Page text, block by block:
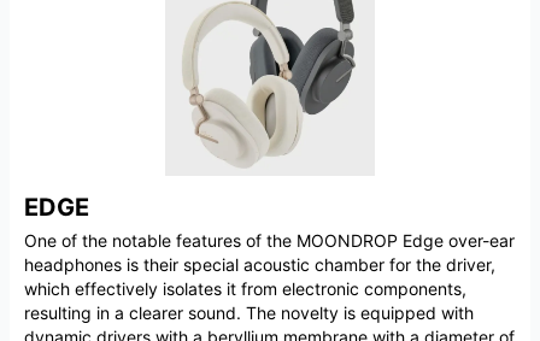
EDGE
One of the notable features of the MOONDROP Edge over-ear
headphones is their special acoustic chamber for the driver,
which effectively isolates it from electronic components,
resulting in a clearer sound. The novelty is equipped with
dynamic drivers with a beryllium membrane with a diameter of